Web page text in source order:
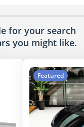
for your search
you might like.
Featured